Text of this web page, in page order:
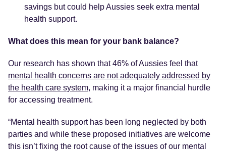
savings but could help Aussies seek extra mental
health support.
What does this mean for your bank balance?
Our research has shown that 46% of Aussies feel that
mental health concerns are not adequately addressed by
the health care system, making it a major financial hurdle
for accessing treatment.
“Mental health support has been long neglected by both
parties and while these proposed initiatives are welcome
this isn’t fixing the root cause of the issues of our mental